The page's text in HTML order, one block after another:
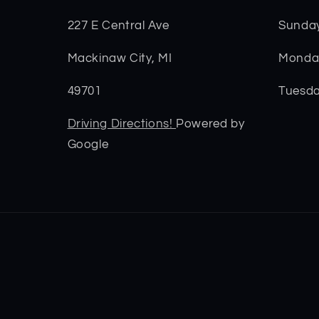
227 E Central Ave
Mackinaw City, MI
49701
Driving Directions! Powered by
Google